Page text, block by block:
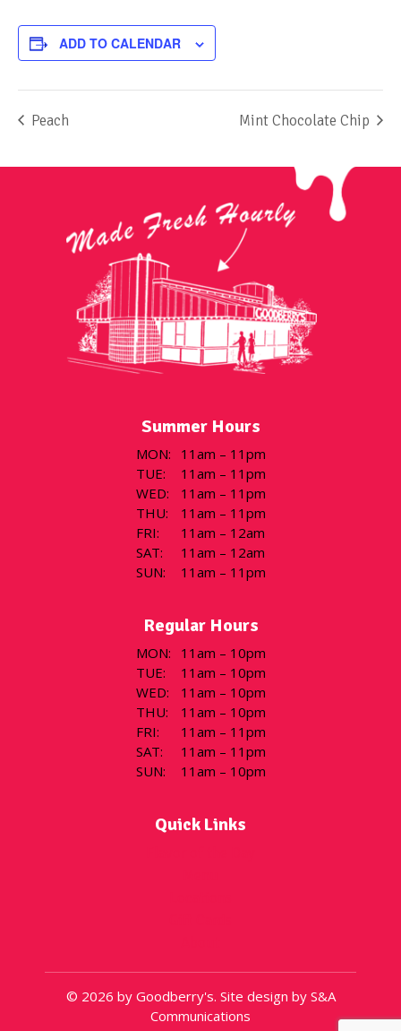
ADD TO CALENDAR
Peach Mint Chocolate Chip
Summer Hours
MON:
11am – 11pm
TUE:
11am – 11pm
WED:
11am – 11pm
THU:
11am – 11pm
FRI:
11am – 12am
SAT:
11am – 12am
SUN: 11am – 11pm
Regular Hours
MON:
11am – 10pm
TUE:
11am – 10pm
WED:
11am – 10pm
THU:
11am – 10pm
FRI:
11am – 11pm
SAT:
11am – 11pm
SUN: 11am – 10pm
Quick Links
© 2026 by Goodberry's. Site design by S&A
Communications